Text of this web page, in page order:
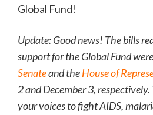
Global Fund!
Update: Good news! The bills
support for the Global Fund
Senateand theHouse of
2 and December 3,
your voices to fight AIDS,